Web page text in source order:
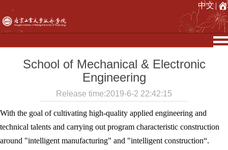
中文|
School of Mechanical & Electronic
Engineering
Release time:2019-6-2 22:42:15
With the goal of cultivating high-quality applied engineering and
technical talents and carrying out program characteristic construction
around "intelligent manufacturing" and "intelligent construction“.